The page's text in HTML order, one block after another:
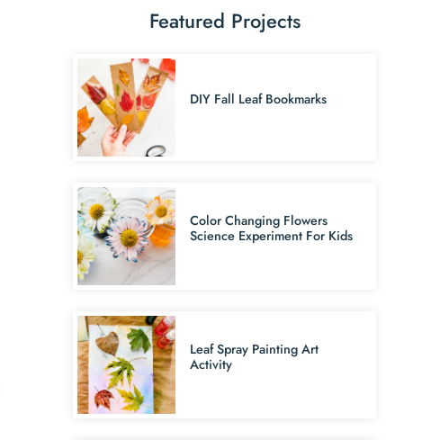
Featured Projects
DIY Fall Leaf Bookmarks
Color Changing Flowers
Science Experiment For Kids
Leaf Spray Painting Art
Activity